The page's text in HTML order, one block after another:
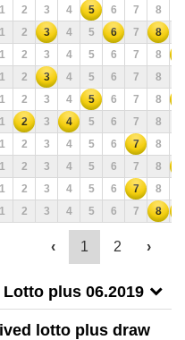
1 2 3 4 5 6 7 8
1 2 3 4 5 6 7 8
1 2 3 4 5 6 7 8
1 2 3 4 5 6 7 8
1 2 3 4 5 6 7 8
1 2 3 4 5 6 7 8
1 2 3 4 5 6 7 8
1 2 3 4 5 6 7 8
1 2 3 4 5 6 7 8
1 2 3 4 5 6 7 8
‹ 1 2 ›
plus 06.2019
lotto plus draw